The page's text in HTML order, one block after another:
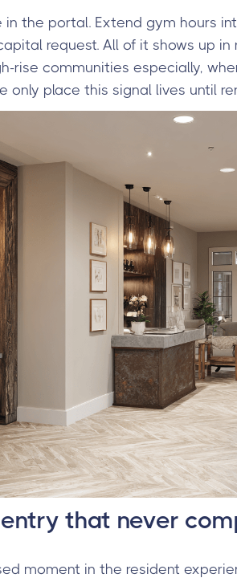
the portal. Extend gym hours
request. All of it shows up
rise communities especially,
place this signal lives until
that never
moment in the resident